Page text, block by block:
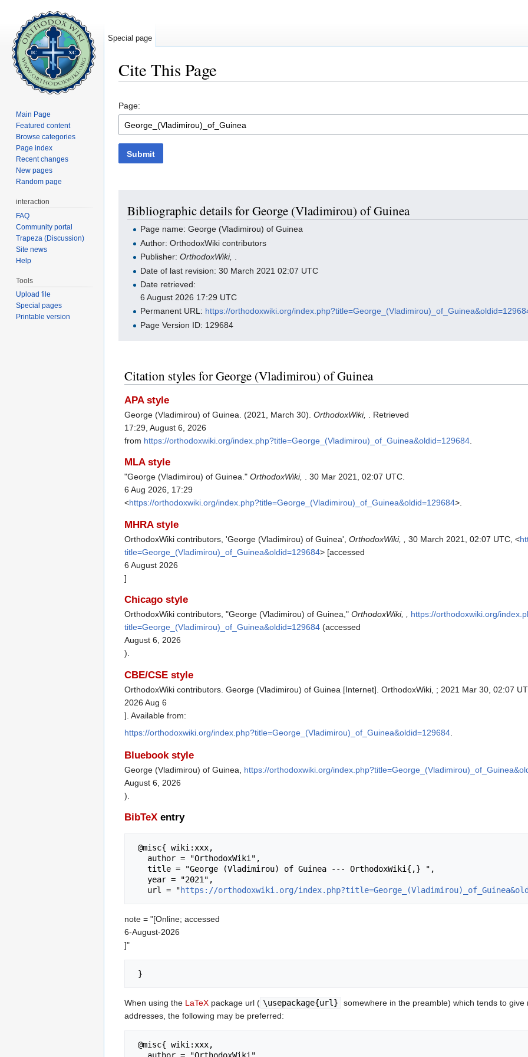
Cite This Page
Page:
Submit
Bibliographic details for George (Vladimirou) of Guinea
Page name: George (Vladimirou) of Guinea
Author: OrthodoxWiki contributors
Publisher:OrthodoxWiki, .
Date of last revision: 30 March 2021 02:07 UTC
Date retrieved:
6 August 2026 17:29 UTC
Permanent URL: https://orthodoxwiki.org/
Page Version ID: 129684
Citation styles for George (Vladimirou) of Guinea
APA style
George (Vladimirou) of Guinea. (2021, March 30). OrthodoxWiki,
. Retrieved
17:29, August 6, 2026
from https://orthodoxwiki.org/index.php?title=George_(Vladimirou)_of_Guinea&oldid=129684
MLA style
"George (Vladimirou) of Guinea." OrthodoxWiki, . 30 Mar 2021, 02:07 UTC.
6 Aug 2026, 17:29
<https://orthodoxwiki.org/index.php?title=George_(Vladimirou)_of_Guinea&oldid=129684>.
MHRA style
OrthodoxWiki contributors, 'George (Vladimirou) of Guinea', OrthodoxWiki, , 30 March 2021, 02:07 UTC, <
title=George_(Vladimirou)_of_Guinea&oldid=129684> [accessed
6 August 2026
]
Chicago style
OrthodoxWiki contributors, "George (Vladimirou) of Guinea," OrthodoxWiki, ,
https://orthodoxwiki.org/
title=George_(Vladimirou)_of_Guinea&oldid=129684 (accessed
August 6, 2026
).
CBE/CSE style
OrthodoxWiki contributors. George (Vladimirou) of Guinea [Internet]. OrthodoxWiki, ; 2021 Mar 30, 02:07
2026 Aug 6
]. Available from:
https://orthodoxwiki.org/index.php?title=George_(Vladimirou)_of_Guinea&oldid=129684
Bluebook style
George (Vladimirou) of Guinea, https://orthodoxwiki.org/
August 6, 2026
).
BibTeX entry
   url = "
https://orthodoxwiki.org/
note = "[Online; accessed
6-August-2026
]"
When using the LaTeX package url ( \usepackage{url}
somewhere in the preamble) which tends to
addresses, the following may be preferred:
Special page
Main Page
Featured content
Browse categories
Page index
Recent changes
New pages
Random page
interaction
FAQ
Community portal
Trapeza (Discussion)
Site news
Help
Tools
Upload file
Special pages
Printable version